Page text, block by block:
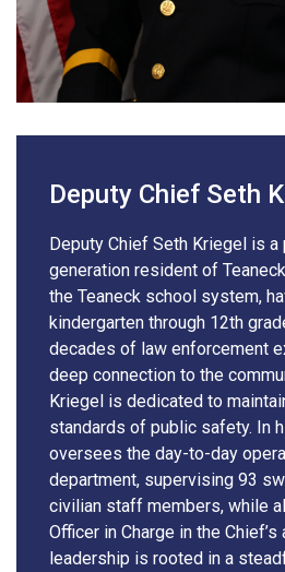
Deputy Chief Seth
Deputy Chief Seth Kriegel is a
generation resident of
the Teaneck school system,
kindergarten through 12th
decades of law enforcement
deep connection to the
Kriegel is dedicated to
standards of public safety. In
oversees the day-to-day
department, supervising 93
civilian staff members, while
Officer in Charge in the
leadership is rooted in a